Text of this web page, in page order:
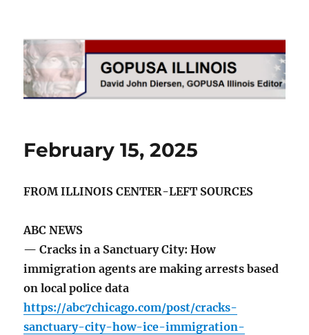
GOPUSA Illinois
February 15, 2025
FROM ILLINOIS CENTER-LEFT SOURCES
ABC NEWS
— Cracks in a Sanctuary City: How
immigration agents are making arrests based
on local police data
https://abc7chicago.com/post/cracks-
sanctuary-city-how-ice-immigration-